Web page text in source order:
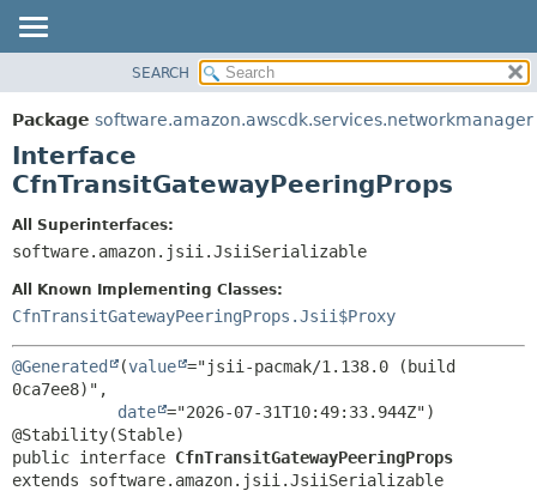
PACKAGE
CLASS
USE
DEPRECATED
HELP
SUMMARY:
NESTED
CONSTR
DETAIL:
CONSTR
METHOD
SEARCH
Package software.amazon.awscdk.services.networkmanager
Interface
CfnTransitGatewayPeeringProps
All Superinterfaces:
software.amazon.jsii.JsiiSerializable
All Known Implementing Classes:
CfnTransitGatewayPeeringProps.Jsii$Proxy
@Generated (value ="jsii-pacmak/1.138.0 (build
0ca7ee8)",
date ="2026-07-31T10:49:33.944Z")
public interface CfnTransitGatewayPeeringProps
extends software.amazon.jsii.JsiiSerializable